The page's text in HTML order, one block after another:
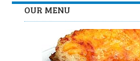
OUR MENU